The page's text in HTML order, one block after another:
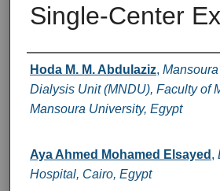
Single-Center
Authors
Hoda M. M. Abdulaziz,
Dialysis Unit (MNDU), Faculty of
Mansoura University, Egypt
Aya Ahmed Mohamed Elsayed ,
Hospital, Cairo, Egypt